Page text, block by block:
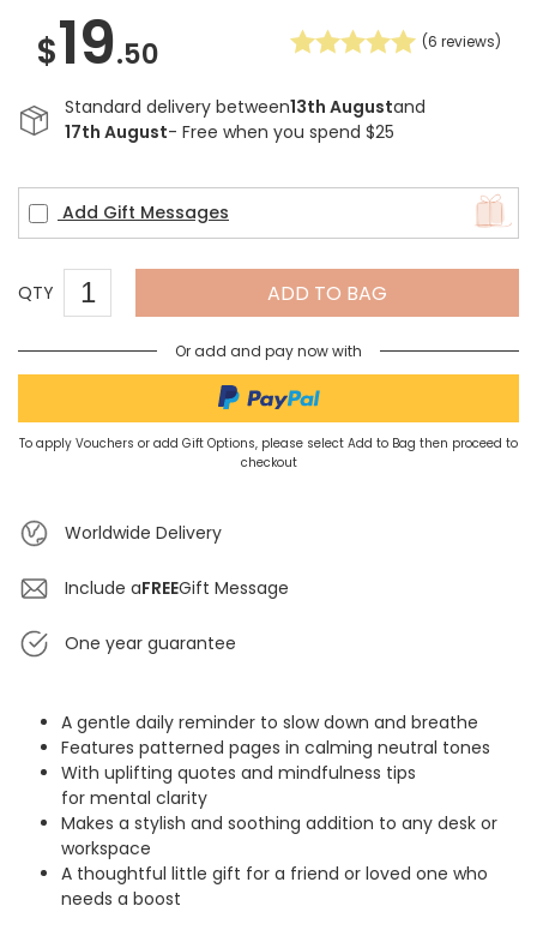
$19.50 (6 reviews)
Standard delivery between13th Augustand
17th August- Free when you spend $25
Add Gift Messages
QTY ADD TO BAG
Or add and pay now with
To apply Vouchers or add Gift Options, please select Add to Bag then proceed to
checkout
Worldwide Delivery
Include aFREEGift Message
One year guarantee
A gentle daily reminder to slow down and breathe
Features patterned pages in calming neutral tones
With uplifting quotes and mindfulness tips
for mental clarity
Makes a stylish and soothing addition to any desk or
workspace
A thoughtful little gift for a friend or loved one who
needs a boost